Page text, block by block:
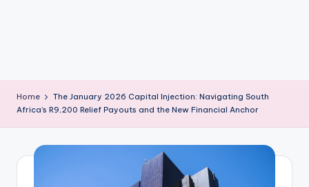
Home
The January 2026 Capital Injection: Navigating South
Africa’s R9,200 Relief Payouts and the New Financial Anchor